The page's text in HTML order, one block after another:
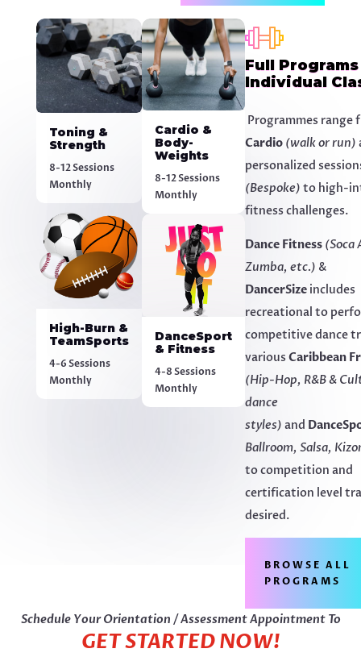
Toning &
Strength
8-12 Sessions
Monthly
High-Burn &
TeamSports
4-6 Sessions
Monthly
Cardio &
Body-
Weights
8-12 Sessions
Monthly
DanceSport
& Fitness
4-8 Sessions
Monthly
Full Programs
Individual
Programmes range
Cardio (walk or run)
personalized
(Bespoke) to high-
fitness challenges.
Dance Fitness (Soca
Zumba, etc.) &
DancerSizeincludes
recreational to
competitive dance
variousCaribbean
(Hip-Hop, R&B &
dance
styles) and
Ballroom, Salsa,
to competition and
certification level
desired.
BROWSE ALL
PROGRAMS
Schedule Your Orientation / Assessment Appointment To
GET STARTED NOW!